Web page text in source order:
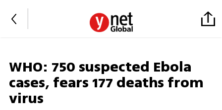
WHO: 750 suspected Ebola
cases, fears 177 deaths from
virus